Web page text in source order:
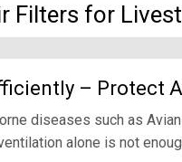
Filters for
– Protect
diseases such as
alone is not